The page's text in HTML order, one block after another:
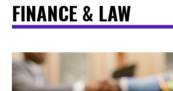
FINANCE & LAW